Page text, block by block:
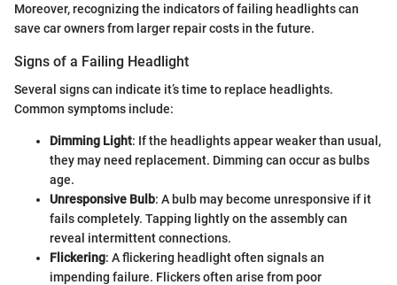
Moreover, recognizing the indicators of failing headlights can
save car owners from larger repair costs in the future.
Signs of a Failing Headlight
Several signs can indicate it’s time to replace headlights.
Common symptoms include:
Dimming Light: If the headlights appear weaker than usual,
they may need replacement. Dimming can occur as bulbs
age.
Unresponsive Bulb: A bulb may become unresponsive if it
fails completely. Tapping lightly on the assembly can
reveal intermittent connections.
Flickering: A flickering headlight often signals an
impending failure. Flickers often arise from poor